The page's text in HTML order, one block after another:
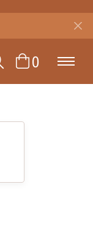
TOGGLE
0TOGGLE